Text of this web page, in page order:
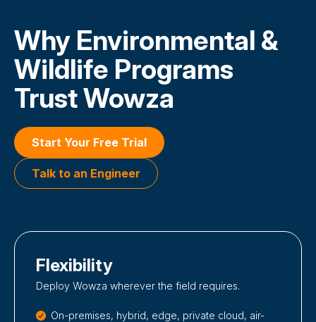
Why Environmental &
Wildlife Programs
Trust Wowza
Start Your Free Trial
Talk to an Engineer
Flexibility
Deploy Wowza wherever the field requires.
On-premises, hybrid, edge, private cloud, air-